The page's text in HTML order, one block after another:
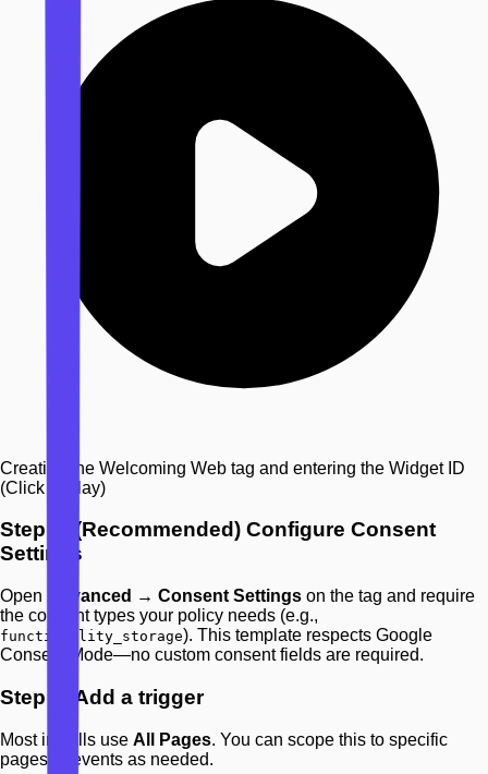
Creating the Welcoming Web tag and entering the Widget ID
(Click to play)
Step 3: (Recommended) Configure Consent
Settings
Open Advanced → Consent Settings on the tag and require
the consent types your policy needs (e.g.,
functionality_storage). This template respects Google
Consent Mode—no custom consent fields are required.
Step 4: Add a trigger
Most installs use All Pages. You can scope this to specific
pages or events as needed.